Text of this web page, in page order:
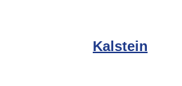
Kalstein